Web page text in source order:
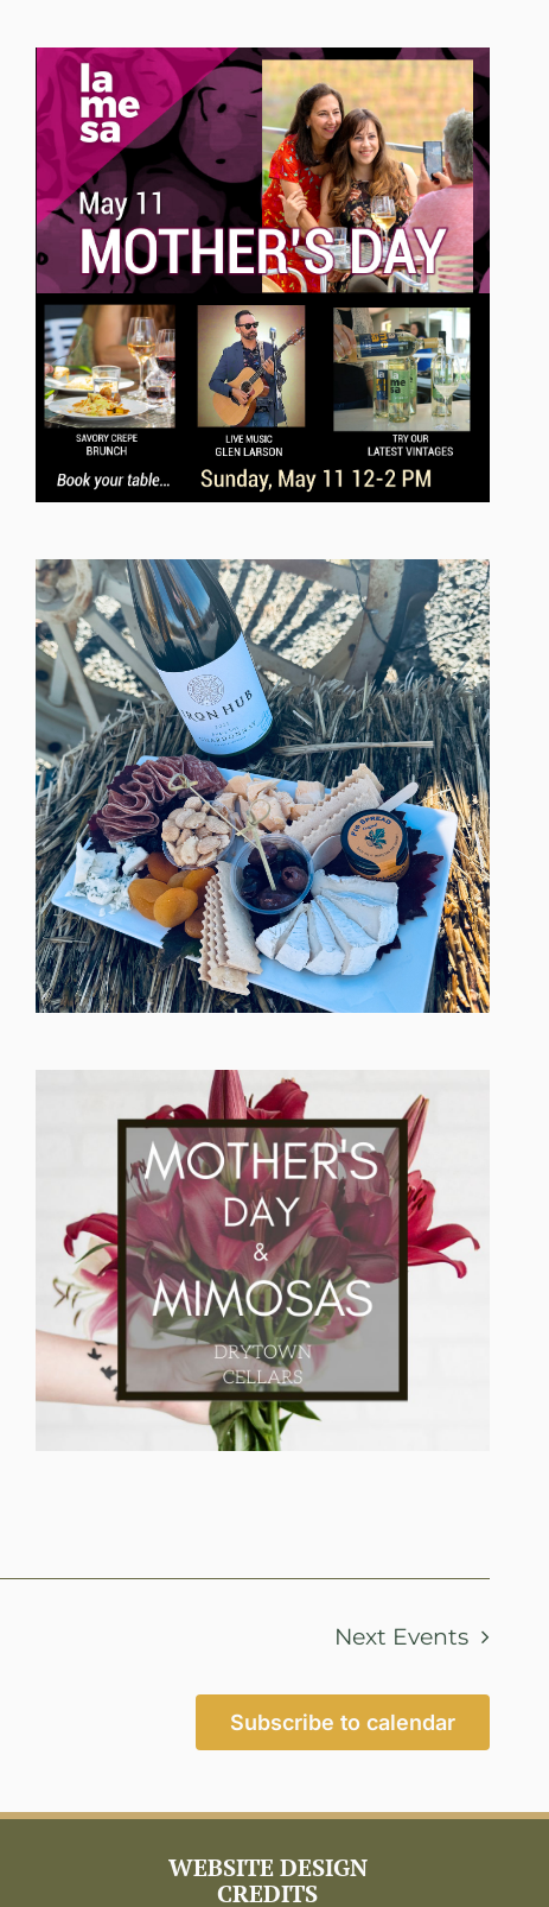
Next Events
Subscribe to calendar
WEBSITE DESIGN
CREDITS